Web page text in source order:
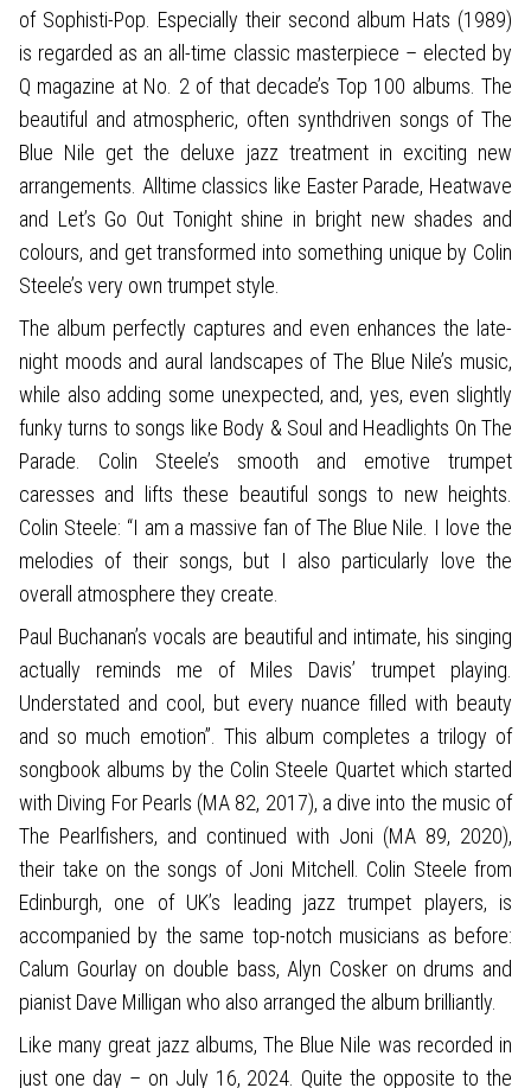
of Sophisti-Pop. Especially their second album Hats (1989)
is regarded as an all-time classic masterpiece – elected by
Q magazine at No. 2 of that decade’s Top 100 albums. The
beautiful and atmospheric, often synthdriven songs of The
Blue Nile get the deluxe jazz treatment in exciting new
arrangements. Alltime classics like Easter Parade, Heatwave
and Let’s Go Out Tonight shine in bright new shades and
colours, and get transformed into something unique by Colin
Steele’s very own trumpet style.
The album perfectly captures and even enhances the late-
night moods and aural landscapes of The Blue Nile’s music,
while also adding some unexpected, and, yes, even slightly
funky turns to songs like Body & Soul and Headlights On The
Parade. Colin Steele’s smooth and emotive trumpet
caresses and lifts these beautiful songs to new heights.
Colin Steele: “I am a massive fan of The Blue Nile. I love the
melodies of their songs, but I also particularly love the
overall atmosphere they create.
Paul Buchanan’s vocals are beautiful and intimate, his singing
actually reminds me of Miles Davis’ trumpet playing.
Understated and cool, but every nuance filled with beauty
and so much emotion”. This album completes a trilogy of
songbook albums by the Colin Steele Quartet which started
with Diving For Pearls (MA 82, 2017), a dive into the music of
The Pearlfishers, and continued with Joni (MA 89, 2020),
their take on the songs of Joni Mitchell. Colin Steele from
Edinburgh, one of UK’s leading jazz trumpet players, is
accompanied by the same top-notch musicians as before:
Calum Gourlay on double bass, Alyn Cosker on drums and
pianist Dave Milligan who also arranged the album brilliantly.
Like many great jazz albums, The Blue Nile was recorded in
just one day – on July 16, 2024. Quite the opposite to the